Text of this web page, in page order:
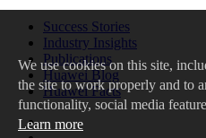
Success Stories
Industry Insights
Publications
Huawei Blog
Huawei Facts
We use cookies on this site,
the site to work properly and to
functionality, social media
Learn more